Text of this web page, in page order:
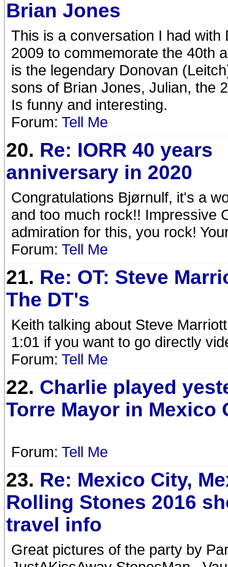
Brian Jones
This is a conversation I had
2009 to commemorate the 40th
is the legendary Donovan
sons of Brian Jones, Julian, the
Is funny and interesting.
Forum: Tell Me
20. Re: IORR 40 years
anniversary in 2020
Congratulations Bjørnulf, it's a
and too much rock!! Impressive
admiration for this, you rock!
Forum: Tell Me
21. Re: OT: Steve
The DT's
Keith talking about Steve
1:01 if you want to go directly
Forum: Tell Me
22. Charlie played
Torre Mayor in Mexico
Forum: Tell Me
23. Re: Mexico City,
Rolling Stones 2016
travel info
Great pictures of the party by